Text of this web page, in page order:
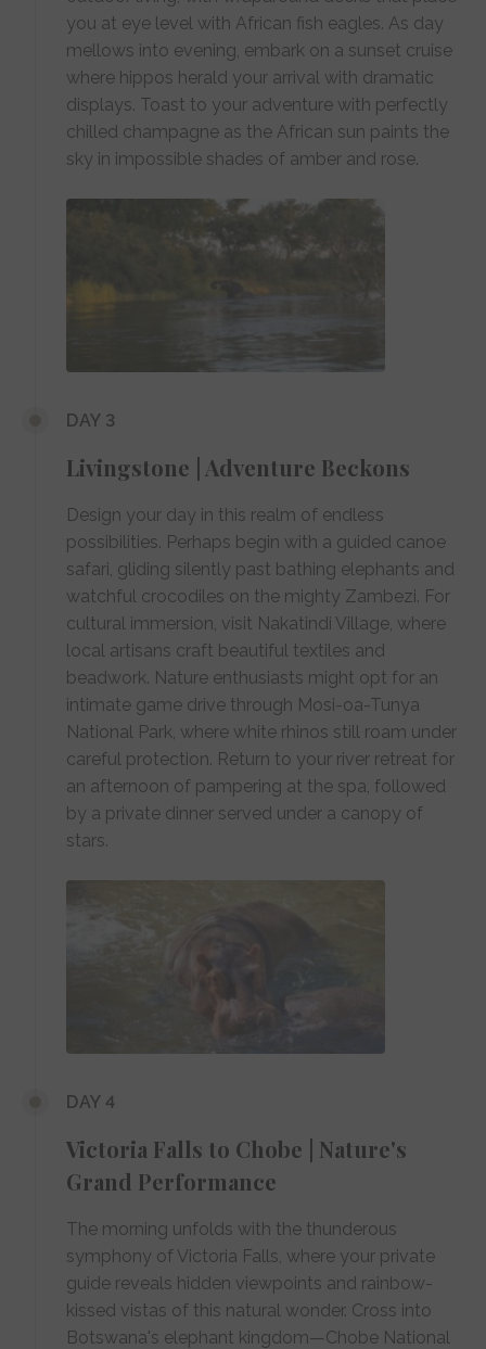
you at eye level with African fish eagles. As day
mellows into evening, embark on a sunset cruise
where hippos herald your arrival with dramatic
displays. Toast to your adventure with perfectly
chilled champagne as the African sun paints the
sky in impossible shades of amber and rose.
DAY 3
Livingstone | Adventure Beckons
Design your day in this realm of endless
possibilities. Perhaps begin with a guided canoe
safari, gliding silently past bathing elephants and
watchful crocodiles on the mighty Zambezi. For
cultural immersion, visit Nakatindi Village, where
local artisans craft beautiful textiles and
beadwork. Nature enthusiasts might opt for an
intimate game drive through Mosi-oa-Tunya
National Park, where white rhinos still roam under
careful protection. Return to your river retreat for
an afternoon of pampering at the spa, followed
by a private dinner served under a canopy of
stars.
DAY 4
Victoria Falls to Chobe | Nature's
Grand Performance
The morning unfolds with the thunderous
symphony of Victoria Falls, where your private
guide reveals hidden viewpoints and rainbow-
kissed vistas of this natural wonder. Cross into
Botswana's elephant kingdom—Chobe National